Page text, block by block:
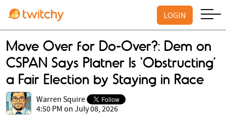
LOGIN
Move Over for Do-Over?: Dem on
CSPAN Says Platner Is ‘Obstructing’
a Fair Election by Staying in Race
Warren Squire
4:50 PM on July 08, 2026